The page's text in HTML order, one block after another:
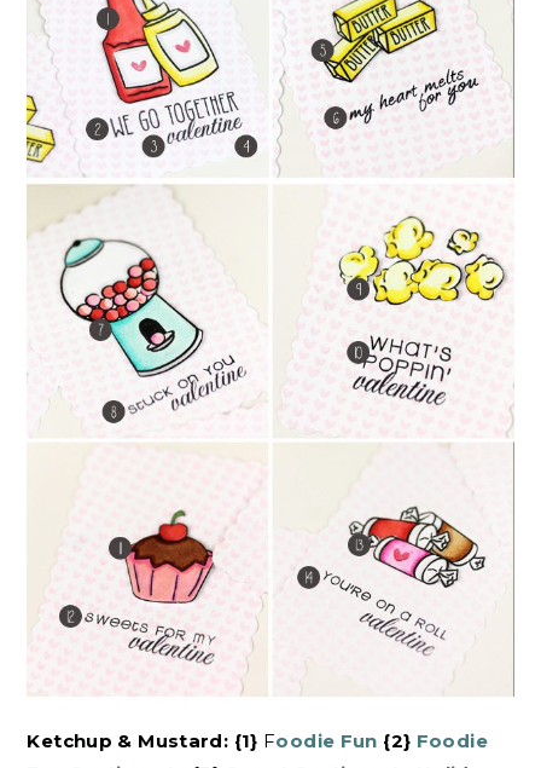
Ketchup & Mustard: {1} Foodie Fun {2} Foodie